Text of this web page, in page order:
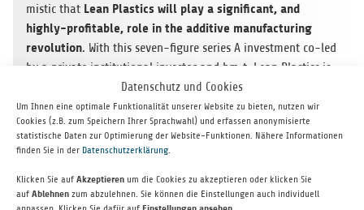
Datenschutz und Cookies
Um Ihnen eine optimale Funktionalität unserer Website zu bieten, nutzen wir
Cookies (z.B. zum Speichern Ihrer Sprachwahl) und erfassen anonymisierte
statistische Daten zur Optimierung der Website-Funktionen. Nähere Informationen
finden Sie in der Datenschutzerklärung.
Klicken Sie auf Akzeptieren um die Cookies zu akzeptieren oder klicken Sie
auf Ablehnen zum abzulehnen. Sie können die Einstellungen auch individuell
mistic that Lean Plas­tics will play a sig­nif­i­cant, and
highly-prof­itable, role in the addi­tive man­u­fac­tur­ing
rev­o­lu­tion. With this seven-fig­ure series A invest­ment co-led
by a pri­vate insti­tu­tional investor and bm‑t, Lean Plas­tics is
well-funded and posi­tioned for large-scale mar­ket entry
with its inno­v­a­tive plas­tic powders.